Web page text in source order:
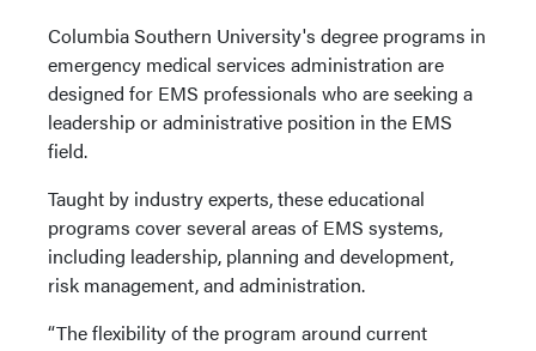
Columbia Southern University's degree programs in
emergency medical services administration are
designed for EMS professionals who are seeking a
leadership or administrative position in the EMS
field.
Taught by industry experts, these educational
programs cover several areas of EMS systems,
including leadership, planning and development,
risk management, and administration.
“The flexibility of the program around current